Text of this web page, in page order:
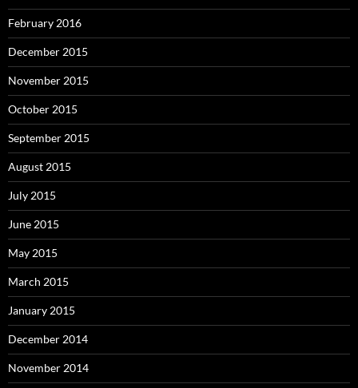
February 2016
December 2015
November 2015
October 2015
September 2015
August 2015
July 2015
June 2015
May 2015
March 2015
January 2015
December 2014
November 2014